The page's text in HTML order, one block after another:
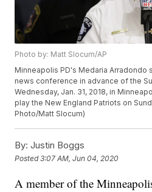
Photo by: Matt Slocum/AP
Minneapolis PD's Medaria Arradondo
news conference in advance of the
Wednesday, Jan. 31, 2018, in
play the New England Patriots on
Photo/Matt Slocum)
By: Justin Boggs
Posted3:07 AM, Jun 04, 2020
A member of the